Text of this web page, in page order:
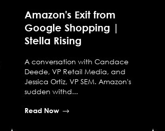
Amazon's Exit from
Google Shopping |
Stella Rising
A conversation with Candace
Deede, VP Retail Media, and
Jessica Ortiz, VP SEM. Amazon's
sudden withd...
Read Now